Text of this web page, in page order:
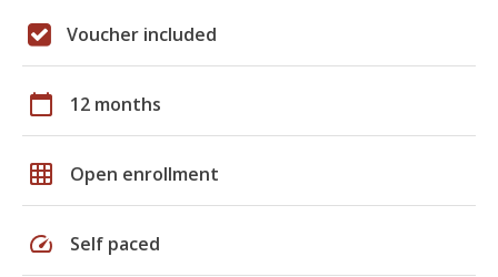
Voucher included
calendar_today 12 months
grid_on Open enrollment
speed Self paced